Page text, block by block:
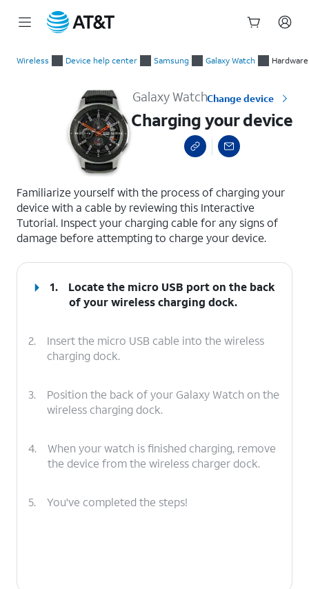
Wireless Device help center Samsung Galaxy Watch
Galaxy WatchChange device
Charging your device
Familiarize yourself with the process of charging your
device with a cable by reviewing this Interactive
Tutorial. Inspect your charging cable for any signs of
damage before attempting to charge your device.
1.
Locate the micro USB port on the back
of your wireless charging dock.
2.
Insert the micro USB cable into the wireless
charging dock.
3.
Position the back of your Galaxy Watch on the
wireless charging dock.
4.
When your watch is finished charging, remove
the device from the wireless charger dock.
5. You've completed the steps!